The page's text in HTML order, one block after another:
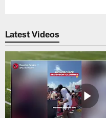
Latest Videos